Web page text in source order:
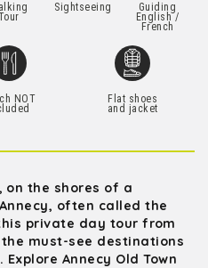
Sightseeing Guiding
English /
French
NOT Flat shoes
and jacket
on the shores of a
often called the
private day tour from
must-see destinations
Annecy Old Town